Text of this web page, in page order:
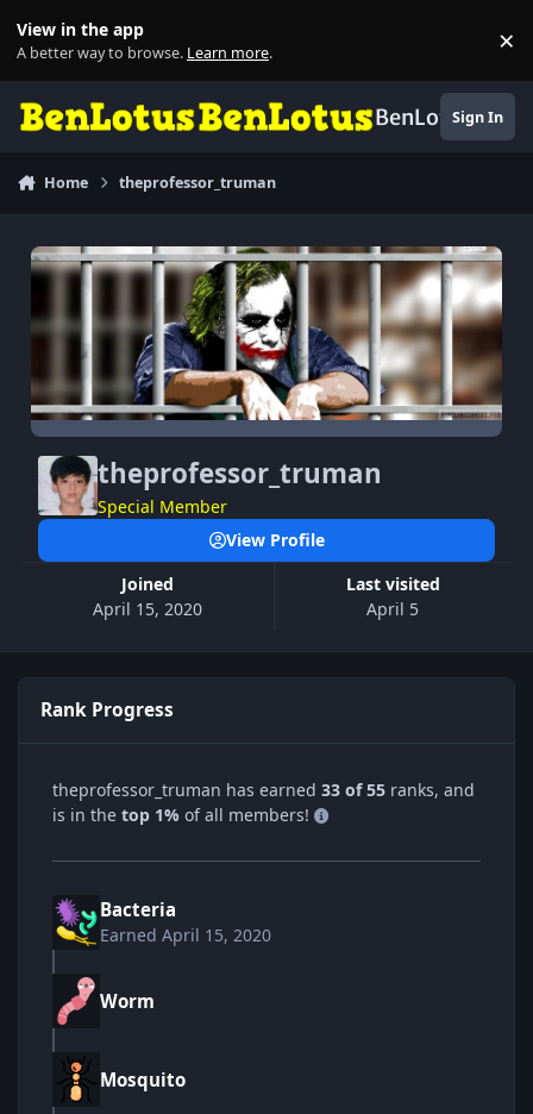
View in the app
A better way to browse. Learn more. ×
BenLotusSign In
Home theprofessor_truman
theprofessor_truman
Special Member
Joined
April 15, 2020
Last visited
April 5
View Profile
Rank Progress
theprofessor_truman has earned 33 of 55 ranks, and
is in the top 1% of all members!
Bacteria
Earned April 15, 2020
Worm
Mosquito